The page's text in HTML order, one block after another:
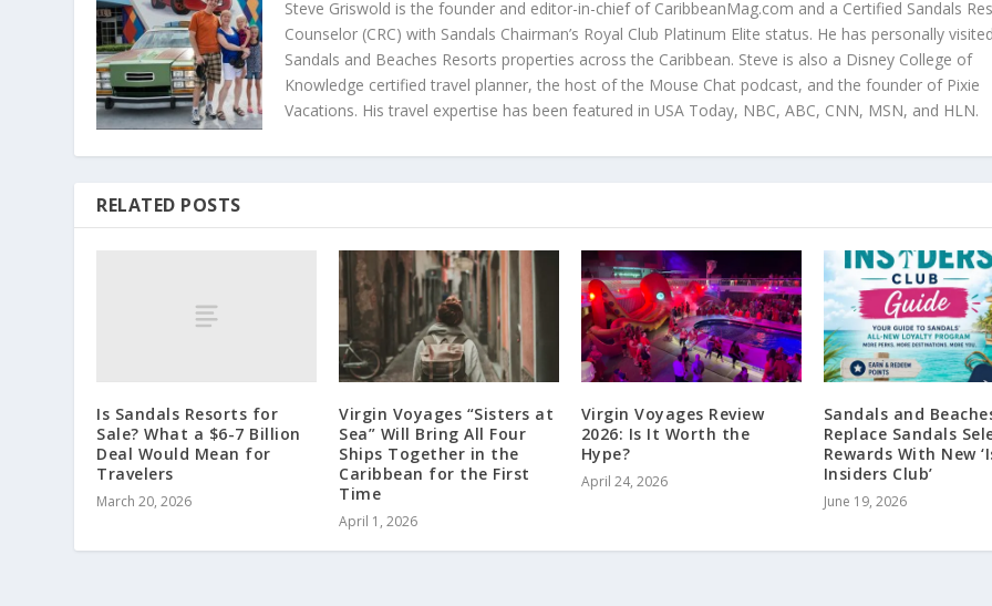
Steve Griswold is the founder and editor-in-chief of CaribbeanMag.com and a Certified Sandals
Counselor (CRC) with Sandals Chairman’s Royal Club Platinum Elite status. He has personally
Sandals and Beaches Resorts properties across the Caribbean. Steve is also a Disney College of
Knowledge certified travel planner, the host of the Mouse Chat podcast, and the founder of Pixie
Vacations. His travel expertise has been featured in USA Today, NBC, ABC, CNN, MSN, and HLN.
RELATED POSTS
Is Sandals Resorts for
Sale? What a $6-7 Billion
Deal Would Mean for
Travelers
March 20, 2026
Virgin Voyages “Sisters at
Sea” Will Bring All Four
Ships Together in the
Caribbean for the First
Time
April 1, 2026
Virgin Voyages Review
2026: Is It Worth the
Hype?
April 24, 2026
Sandals and
Replace Sandals
Rewards With New
Insiders Club’
June 19, 2026